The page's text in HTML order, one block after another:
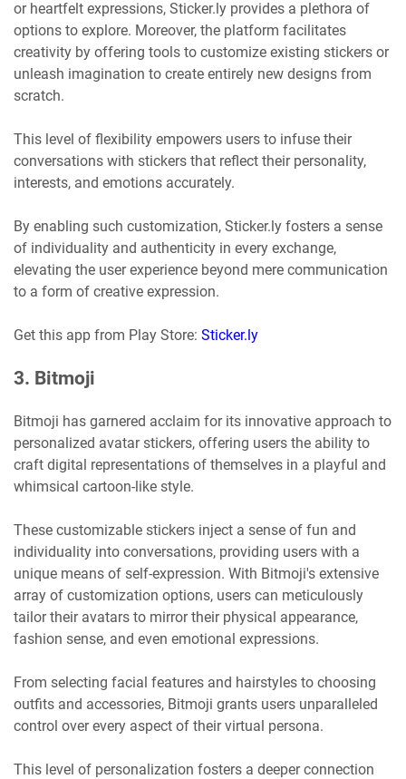
or heartfelt expressions, Sticker.ly provides a plethora of
options to explore. Moreover, the platform facilitates
creativity by offering tools to customize existing stickers or
unleash imagination to create entirely new designs from
scratch.
This level of flexibility empowers users to infuse their
conversations with stickers that reflect their personality,
interests, and emotions accurately.
By enabling such customization, Sticker.ly fosters a sense
of individuality and authenticity in every exchange,
elevating the user experience beyond mere communication
to a form of creative expression.
Get this app from Play Store: Sticker.ly
3. Bitmoji
Bitmoji has garnered acclaim for its innovative approach to
personalized avatar stickers, offering users the ability to
craft digital representations of themselves in a playful and
whimsical cartoon-like style.
These customizable stickers inject a sense of fun and
individuality into conversations, providing users with a
unique means of self-expression. With Bitmoji's extensive
array of customization options, users can meticulously
tailor their avatars to mirror their physical appearance,
fashion sense, and even emotional expressions.
From selecting facial features and hairstyles to choosing
outfits and accessories, Bitmoji grants users unparalleled
control over every aspect of their virtual persona.
This level of personalization fosters a deeper connection